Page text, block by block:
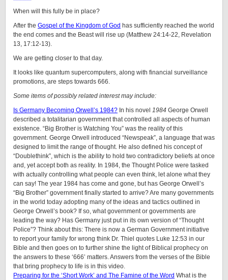
When will this fully be in place?
After the Gospel of the Kingdom of God has sufficiently reached the world
the end comes and the Beast will rise up (Matthew 24:14-22, Revelation
13, 17:12-13).
We are getting closer to that day.
It looks like quantum supercomputers, along with financial surveillance
promotions, are steps towards 666.
Some items of possibly related interest may include:
Is Germany Becoming Orwell’s 1984? In his novel 1984 George Orwell
described a totalitarian government that controlled all aspects of human
existence. “Big Brother is Watching You” was the reality of this
government. George Orwell introduced “Newspeak”, a language that was
designed to limit the range of thought. He also defined his concept of
“Doublethink”, which is the ability to hold two contradictory beliefs at once
and, yet accept both as reality. In 1984, the Thought Police were tasked
with actually controlling what people can even think, let alone what they
can say! The year 1984 has come and gone, but has George Orwell’s
“Big Brother” government finally started to arrive? Are many governments
in the world today adopting many of the ideas and tactics outlined in
George Orwell’s book? If so, what government or governments are
leading the way? Has Germany just put in its own version of “Thought
Police”? Think about this: There is now a German Government initiative
to report your family for wrong think Dr. Thiel quotes Luke 12:53 in our
Bible and then goes on to further shine the light of Biblical prophecy on
the answers to these ‘666’ matters. Answers from the verses of the Bible
that bring prophecy to life is in this video.
Preparing for the ‘Short Work’ and The Famine of the Word What is the